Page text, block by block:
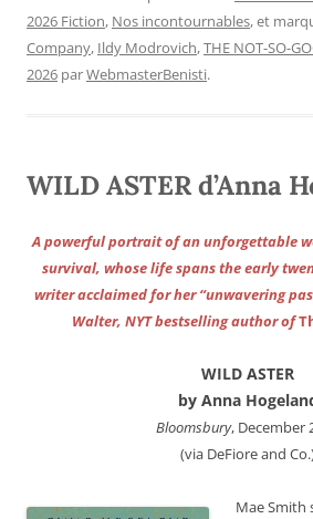
2026 Fiction, Nos incontournables, et
Company, Ildy Modrovich,THE NOT-SO-
2026 parWebmasterBenisti.
WILD ASTER d’Anna
A powerful portrait of an unforgettable
survival, whose life spans the early
writer acclaimed for her “unwavering
Walter, NYT bestselling author of
WILD ASTER
by Anna
Bloomsbury, December
(via DeFiore and
Mae Smith